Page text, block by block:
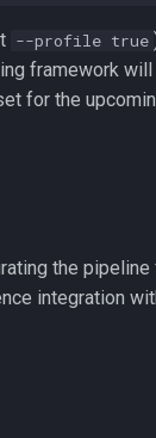
--profile true
framework
for the
the
integration